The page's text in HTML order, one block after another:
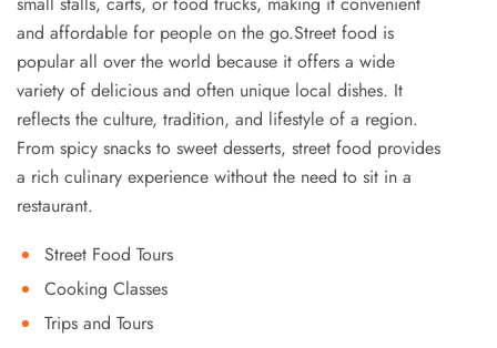
and affordable for people on the go.Street food is
popular all over the world because it offers a wide
variety of delicious and often unique local dishes. It
reflects the culture, tradition, and lifestyle of a region.
From spicy snacks to sweet desserts, street food provides
a rich culinary experience without the need to sit in a
restaurant.
Street Food Tours
Cooking Classes
Trips and Tours